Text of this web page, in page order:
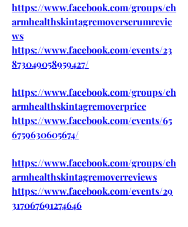
https://www.facebook.com/groups/ch
armhealthskintagremoverserumrevie
ws
https://www.facebook.com/events/23
873049058959427/
https://www.facebook.com/groups/ch
armhealthskintagremoverprice
https://www.facebook.com/events/65
6759630605674/
https://www.facebook.com/groups/ch
armhealthskintagremoverreviews
https://www.facebook.com/events/29
317067691274646